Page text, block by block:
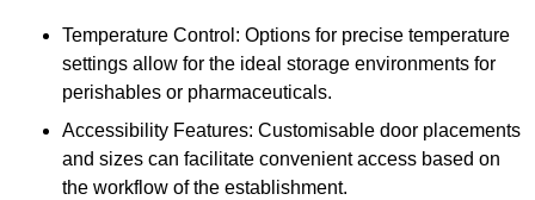
Temperature Control: Options for precise temperature
settings allow for the ideal storage environments for
perishables or pharmaceuticals.
Accessibility Features: Customisable door placements
and sizes can facilitate convenient access based on
the workflow of the establishment.